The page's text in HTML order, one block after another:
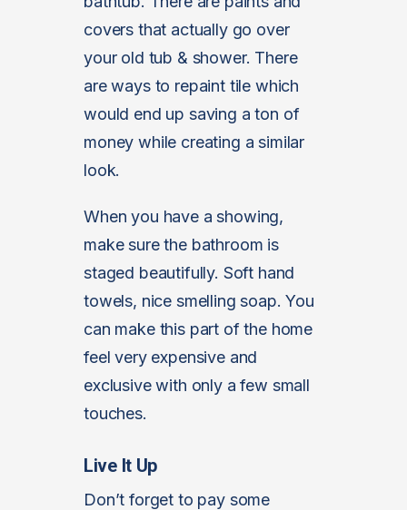
covers that actually go over
your old tub & shower. There
are ways to repaint tile which
would end up saving a ton of
money while creating a similar
look.
When you have a showing,
make sure the bathroom is
staged beautifully. Soft hand
towels, nice smelling soap. You
can make this part of the home
feel very expensive and
exclusive with only a few small
touches.
Live It Up
Don’t forget to pay some